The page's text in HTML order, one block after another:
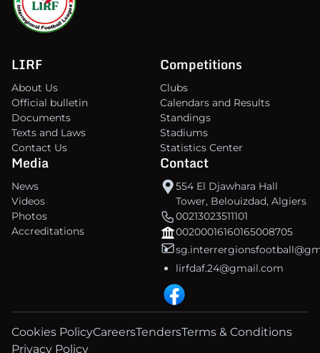
LIRF
About Us
Official bulletin
Documents
Texts and Laws
Contact Us
Competitions
Clubs
Calendars and Results
Standings
Stadiums
Statistics Center
Media
News
Videos
Photos
Accreditations
Contact
554 El Djawhara Hall
Tower, Belouizdad, Algiers
00213023511101
00200016160165008705
lirfdaf.24@gmail.com
Cookies PolicyCareersTendersTerms & Conditions
Privacy Policy